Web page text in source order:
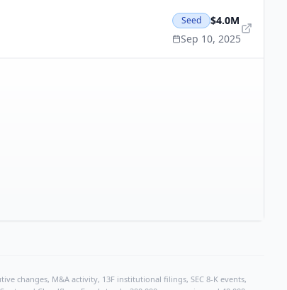
Seed
$4.0M
Sep 10, 2025
changes, M&A activity, 13F institutional filings, SEC 8-K events,